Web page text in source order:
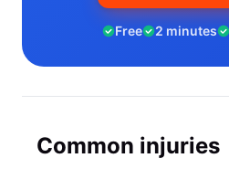
Free 2 minutes
Common injuries